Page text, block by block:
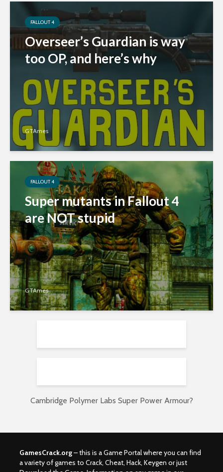
FALLOUT 4
Overseer’s Guardian is way
too OP, and here’s why
GTAmes
FALLOUT 4
Super mutants in Fallout 4
are NOT stupid
GTAmes
Cambridge Polymer Labs Super Power Armour?
GamesCrack.org– this is a Game Portal where you can find
a variety of games to Crack, Cheat, Hack, Keygen or just